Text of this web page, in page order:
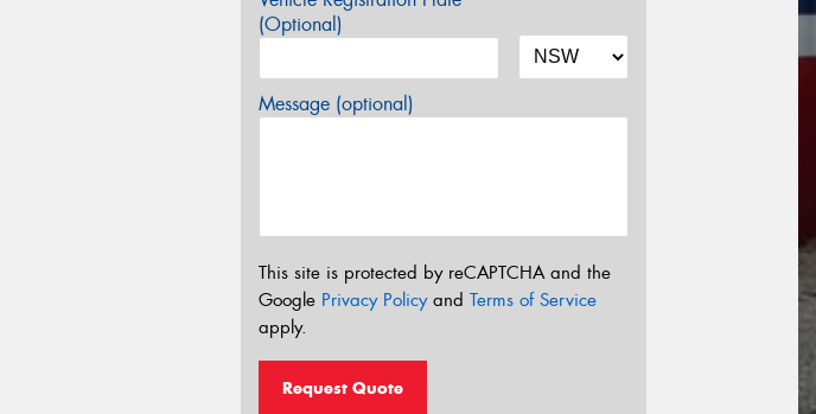
(Optional)
Message (optional)
This site is protected by reCAPTCHA and the
Google Privacy Policyand Terms of Service
apply.
Request Quote